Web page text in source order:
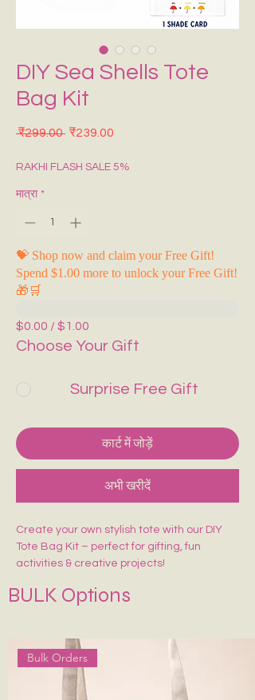
BULK Options
Bulk Orders
DIY Sea Shells Tote
Bag Kit
₹299.00 नियमित मूल्य
₹239.00
RAKHI FLASH SALE 5%
मात्रा *
💝 Shop now and claim your Free Gift!
Spend $1.00 more to unlock your Free Gift!
🎁🛒
$0.00 / $1.00
Choose Your Gift
Surprise Free Gift
कार्ट में जोड़ें
अभी खरीदें
Create your own stylish tote with our DIY
Tote Bag Kit – perfect for gifting, fun
activities & creative projects!
🎨 1 Pre-Marked Tote Bag (14×16 inches)
🎨 1 Shade Card
Easy to paint, beginner-friendly, and made
for endless creativity. Perfect for kids,